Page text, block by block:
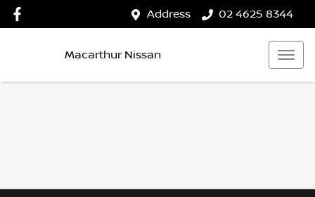
Address 02 4625 8344
Macarthur Nissan